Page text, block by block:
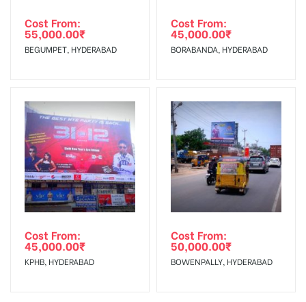
Cost From:
55,000.00₹
BEGUMPET, HYDERABAD
Cost From:
45,000.00₹
BORABANDA, HYDERABAD
Cost From:
45,000.00₹
KPHB, HYDERABAD
Cost From:
50,000.00₹
BOWENPALLY, HYDERABAD